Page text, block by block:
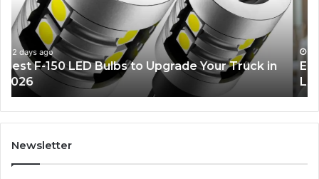
Everyone
Will
Love
3 days ago
Edible Glitter Decorating Ideas Everyone Will
Love
a
Newsletter